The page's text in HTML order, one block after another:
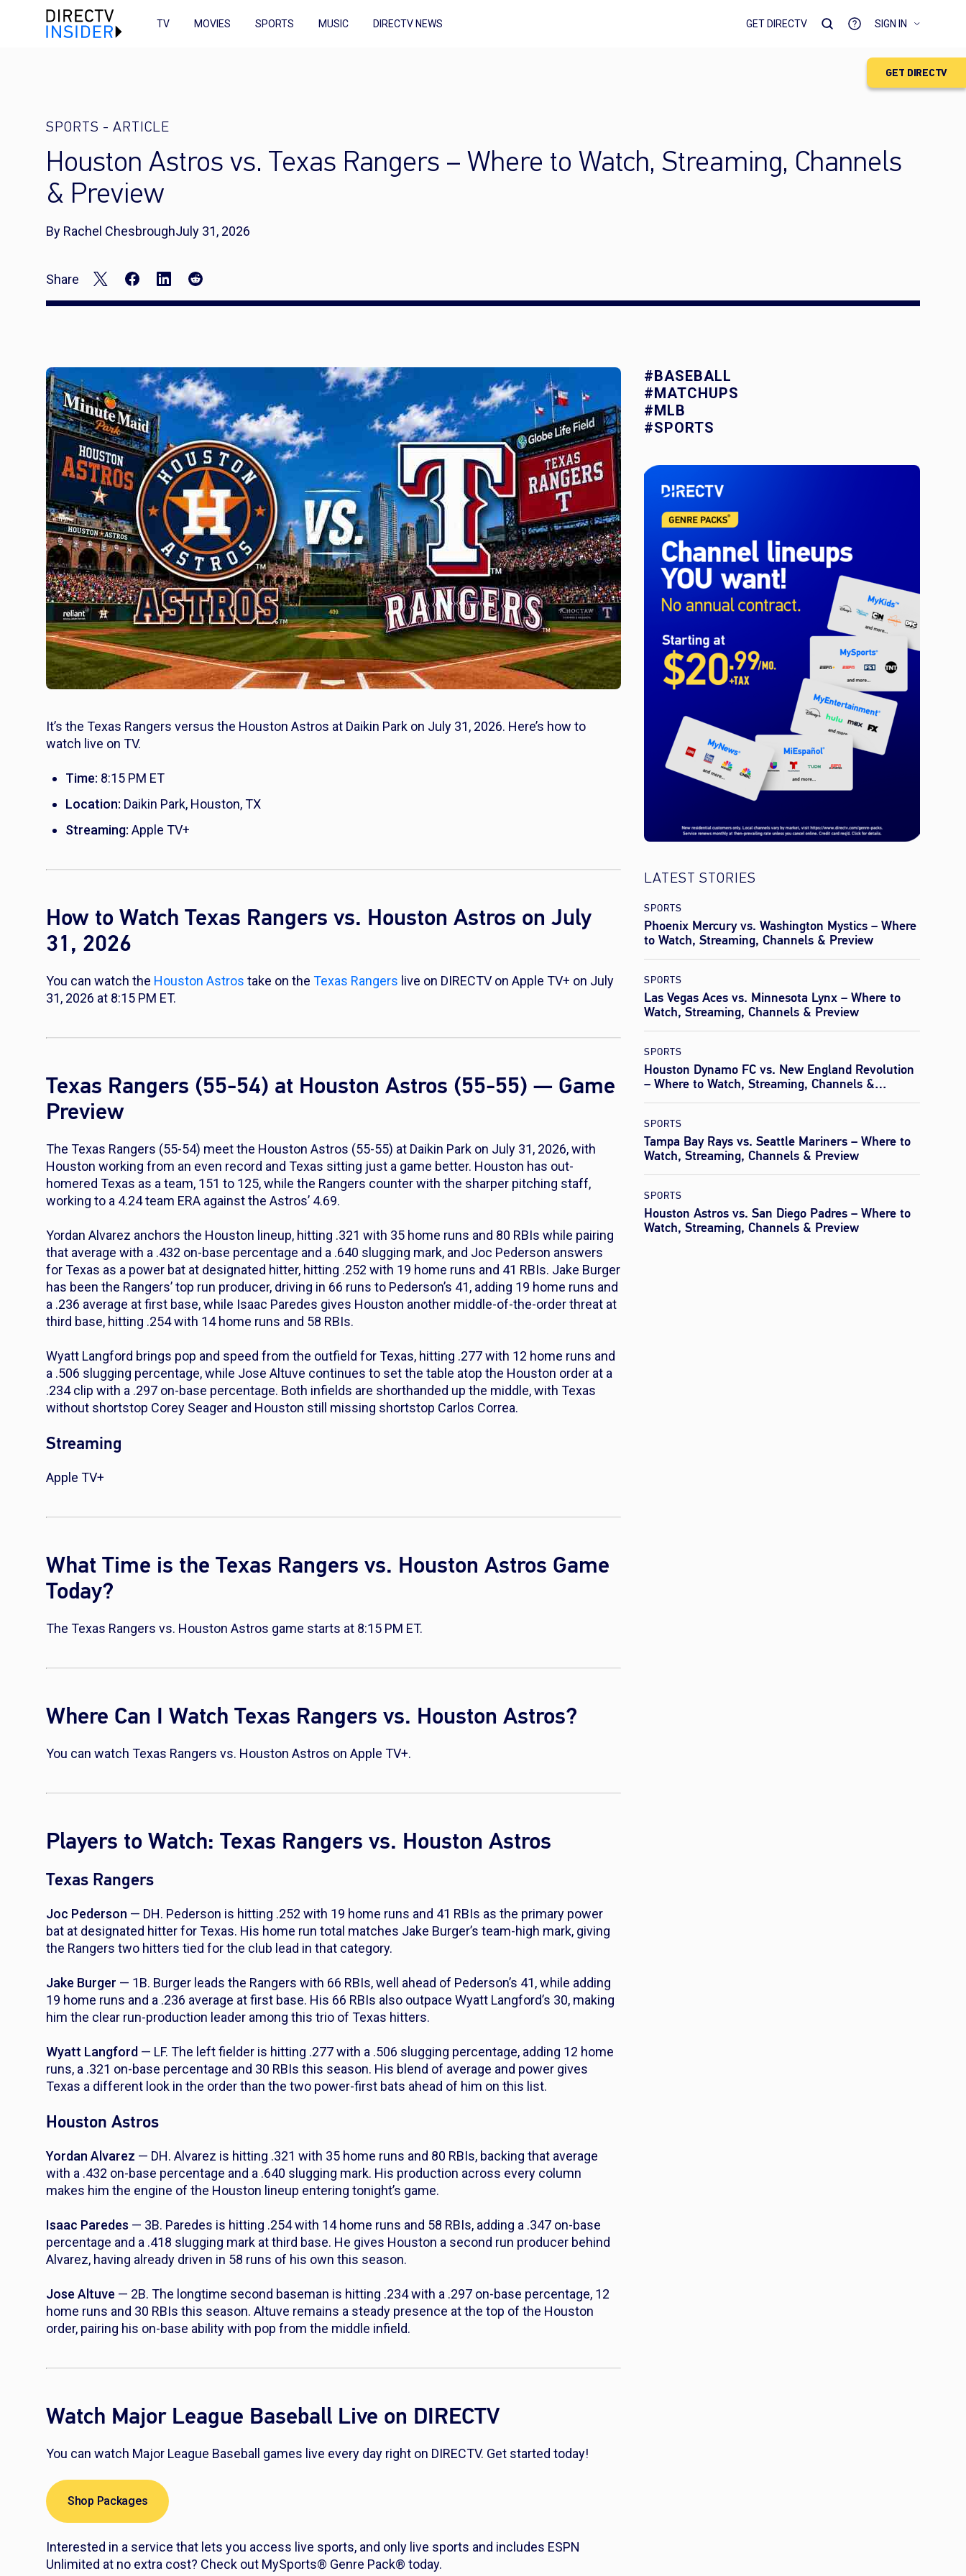
GET DIRECTV
TV MOVIES SPORTS MUSIC DIRECTV NEWS GET DIRECTV SIGN IN
SPORTS - ARTICLE
Houston Astros vs. Texas Rangers – Where to Watch, Streaming, Channels
& Preview
By Rachel ChesbroughJuly 31, 2026
Share
It’s the Texas Rangers versus the Houston Astros at Daikin Park on July 31, 2026. Here’s how to
watch live on TV.
Time: 8:15 PM ET
Location: Daikin Park, Houston, TX
Streaming: Apple TV+
How to Watch Texas Rangers vs. Houston Astros on July
31, 2026
You can watch the Houston Astros take on the Texas Rangers live on DIRECTV on Apple TV+ on July
31, 2026 at 8:15 PM ET.
Texas Rangers (55-54) at Houston Astros (55-55) — Game
Preview
The Texas Rangers (55-54) meet the Houston Astros (55-55) at Daikin Park on July 31, 2026, with
Houston working from an even record and Texas sitting just a game better. Houston has out-
homered Texas as a team, 151 to 125, while the Rangers counter with the sharper pitching staff,
working to a 4.24 team ERA against the Astros’ 4.69.
Yordan Alvarez anchors the Houston lineup, hitting .321 with 35 home runs and 80 RBIs while pairing
that average with a .432 on-base percentage and a .640 slugging mark, and Joc Pederson answers
for Texas as a power bat at designated hitter, hitting .252 with 19 home runs and 41 RBIs. Jake Burger
has been the Rangers’ top run producer, driving in 66 runs to Pederson’s 41, adding 19 home runs and
a .236 average at first base, while Isaac Paredes gives Houston another middle-of-the-order threat at
third base, hitting .254 with 14 home runs and 58 RBIs.
Wyatt Langford brings pop and speed from the outfield for Texas, hitting .277 with 12 home runs and
a .506 slugging percentage, while Jose Altuve continues to set the table atop the Houston order at a
.234 clip with a .297 on-base percentage. Both infields are shorthanded up the middle, with Texas
without shortstop Corey Seager and Houston still missing shortstop Carlos Correa.
Streaming
Apple TV+
What Time is the Texas Rangers vs. Houston Astros Game
Today?
The Texas Rangers vs. Houston Astros game starts at 8:15 PM ET.
Where Can I Watch Texas Rangers vs. Houston Astros?
You can watch Texas Rangers vs. Houston Astros on Apple TV+.
Players to Watch: Texas Rangers vs. Houston Astros
Texas Rangers
Joc Pederson — DH. Pederson is hitting .252 with 19 home runs and 41 RBIs as the primary power
bat at designated hitter for Texas. His home run total matches Jake Burger’s team-high mark, giving
the Rangers two hitters tied for the club lead in that category.
Jake Burger — 1B. Burger leads the Rangers with 66 RBIs, well ahead of Pederson’s 41, while adding
19 home runs and a .236 average at first base. His 66 RBIs also outpace Wyatt Langford’s 30, making
him the clear run-production leader among this trio of Texas hitters.
Wyatt Langford — LF. The left fielder is hitting .277 with a .506 slugging percentage, adding 12 home
runs, a .321 on-base percentage and 30 RBIs this season. His blend of average and power gives
Texas a different look in the order than the two power-first bats ahead of him on this list.
Houston Astros
Yordan Alvarez — DH. Alvarez is hitting .321 with 35 home runs and 80 RBIs, backing that average
with a .432 on-base percentage and a .640 slugging mark. His production across every column
makes him the engine of the Houston lineup entering tonight’s game.
Isaac Paredes — 3B. Paredes is hitting .254 with 14 home runs and 58 RBIs, adding a .347 on-base
percentage and a .418 slugging mark at third base. He gives Houston a second run producer behind
Alvarez, having already driven in 58 runs of his own this season.
Jose Altuve — 2B. The longtime second baseman is hitting .234 with a .297 on-base percentage, 12
home runs and 30 RBIs this season. Altuve remains a steady presence at the top of the Houston
order, pairing his on-base ability with pop from the middle infield.
Watch Major League Baseball Live on DIRECTV
You can watch Major League Baseball games live every day right on DIRECTV. Get started today!
Shop Packages
Interested in a service that lets you access live sports, and only live sports and includes ESPN
Unlimited at no extra cost? Check out MySports® Genre Pack® today.
#BASEBALL
#MATCHUPS
#MLB
#SPORTS
LATEST STORIES
SPORTS
Phoenix Mercury vs. Washington Mystics – Where
to Watch, Streaming, Channels & Preview
SPORTS
Las Vegas Aces vs. Minnesota Lynx – Where to
Watch, Streaming, Channels & Preview
SPORTS
Houston Dynamo FC vs. New England Revolution
– Where to Watch, Streaming, Channels &
Preview
SPORTS
Tampa Bay Rays vs. Seattle Mariners – Where to
Watch, Streaming, Channels & Preview
SPORTS
Houston Astros vs. San Diego Padres – Where to
Watch, Streaming, Channels & Preview